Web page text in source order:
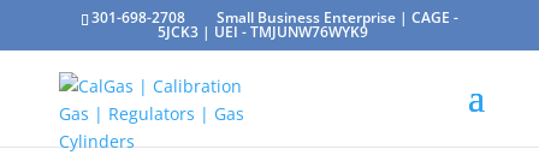
301-698-2708 Small Business Enterprise | CAGE -
5JCK3 | UEI - TMJUNW76WYK9